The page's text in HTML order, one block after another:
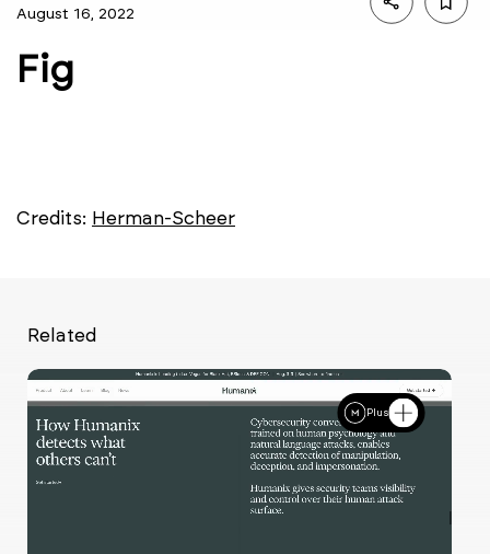
August 16, 2022
Fig
Credits: Herman-Scheer
Related
Plus